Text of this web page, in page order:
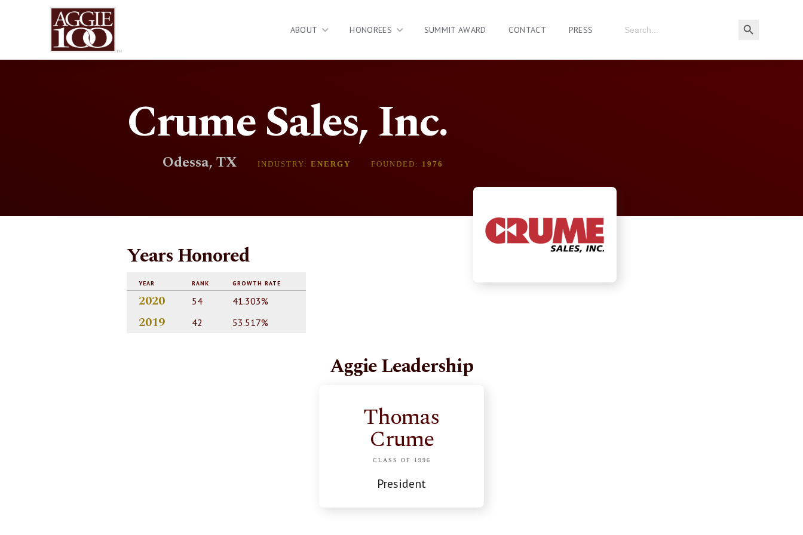
ABOUT HONOREES SUMMIT AWARD CONTACT PRESS
Crume Sales, Inc.
Odessa, TX INDUSTRY: ENERGY FOUNDED: 1976
Years Honored
YEAR RANK GROWTH RATE
2020 54 41.303%
2019 42 53.517%
Aggie Leadership
Thomas
Crume
CLASS OF 1996
President